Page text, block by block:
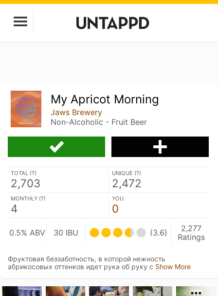
My Apricot Morning
Jaws Brewery
Non-Alcoholic - Fruit Beer
TOTAL (?)
2,703
UNIQUE (?)
2,472
MONTHLY (?)
4
YOU
0
0.5% ABV 30 IBU (3.6)
2,277
Ratings
Фруктовая беззаботность, в которой нежность
абрикосовых оттенков идет рука об руку с Show More